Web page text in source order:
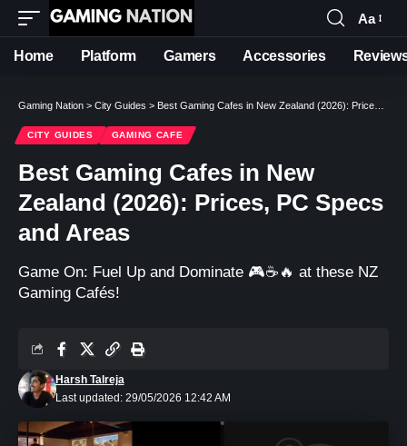
Font
Resizer
Aa
Home Platform Gamers Accessories
Gaming Nation > City Guides > Best Gaming Cafes in New Zealand (2026): Prices, PC Specs and Areas
CITY GUIDES GAMING CAFE
Best Gaming Cafes in New
Zealand (2026): Prices, PC Specs
and Areas
Game On: Fuel Up and Dominate 🎮☕️🔥 at these NZ
Gaming Cafés!
Last updated: 29/05/2026 12:42 AM
Harsh Talreja